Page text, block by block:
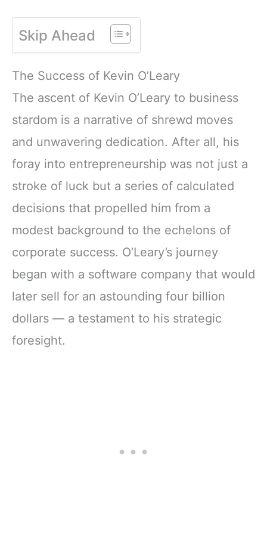
Skip Ahead
The Success of Kevin O’Leary
The ascent of Kevin O’Leary to business
stardom is a narrative of shrewd moves
and unwavering dedication. After all, his
foray into entrepreneurship was not just a
stroke of luck but a series of calculated
decisions that propelled him from a
modest background to the echelons of
corporate success. O’Leary’s journey
began with a software company that would
later sell for an astounding four billion
dollars — a testament to his strategic
foresight.